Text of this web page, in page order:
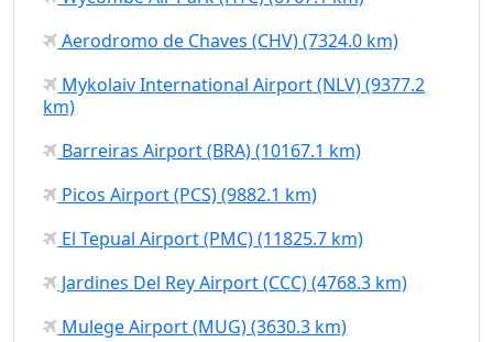
Aerodromo de Chaves (CHV) (7324.0 km)
Mykolaiv International Airport (NLV) (9377.2
km)
Barreiras Airport (BRA) (10167.1 km)
Picos Airport (PCS) (9882.1 km)
El Tepual Airport (PMC) (11825.7 km)
Jardines Del Rey Airport (CCC) (4768.3 km)
Mulege Airport (MUG) (3630.3 km)